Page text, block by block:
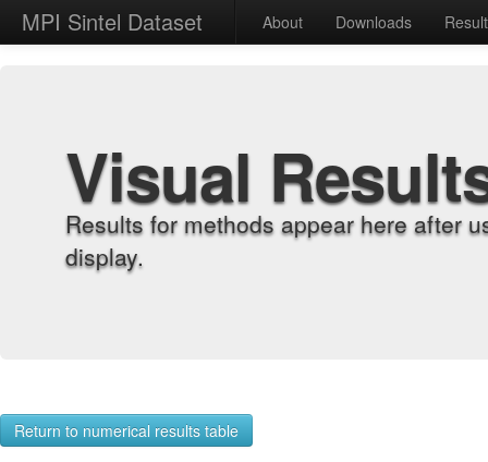
MPI Sintel Dataset About Downloads
Visual
Results for methods appear here after
display.
Return to numerical results table